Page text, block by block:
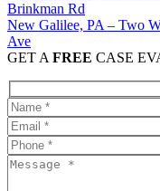
New Galilee, PA – Two
Ave
GET A FREE CASE